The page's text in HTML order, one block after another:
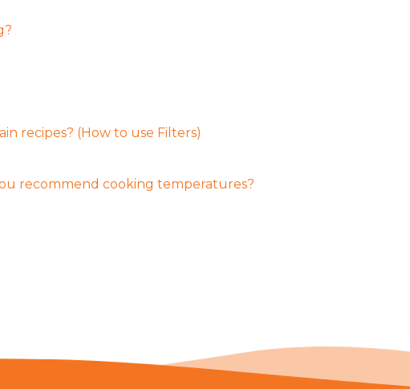
recipes? (How to use Filters)
recommend cooking temperatures?